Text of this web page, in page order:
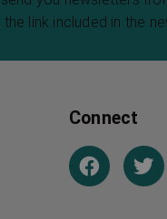
Selected Poems